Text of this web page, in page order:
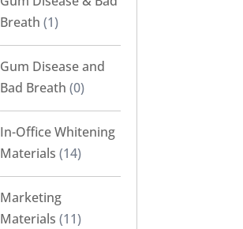
Breath (1)
Gum Disease and
Bad Breath (0)
In-Office Whitening
Materials (14)
Marketing
Materials (11)